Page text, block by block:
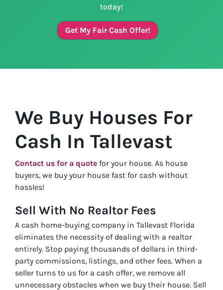
today!
Get My Fair Cash Offer!
We Buy Houses For
Cash In Tallevast
Contact us for a quote for your house. As house
buyers, we buy your house fast for cash without
hassles!
Sell With No Realtor Fees
A cash home-buying company in Tallevast Florida
eliminates the necessity of dealing with a realtor
entirely. Stop paying thousands of dollars in third-
party commissions, listings, and other fees. When a
seller turns to us for a cash offer, we remove all
unnecessary obstacles when we buy their house. Sell